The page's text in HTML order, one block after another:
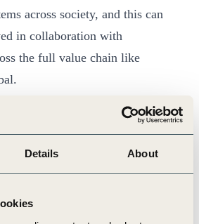
Details About
across society, and this can
in collaboration with
the full value chain like
and CEO Peter
management and